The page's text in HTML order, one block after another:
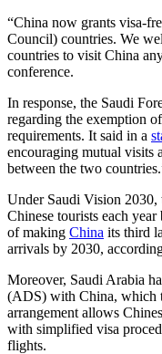
“China now grants visa-
Council) countries. We
countries to visit China
conference.
In response, the Saudi
regarding the exemption
requirements. It said in a
encouraging mutual visits
between the two
Under Saudi Vision
Chinese tourists each
of making China its third
arrivals by 2030,
Moreover, Saudi Arabia
(ADS) with China, which
arrangement allows
with simplified visa
flights.